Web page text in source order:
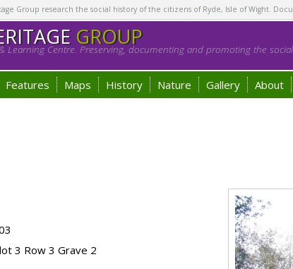
Group research the social history of the citizens of Ryde, Isle of Wight.
GROUP
Learning Centre. Preserving, documenting and promoting the
Features Maps History Nature Gallery About
3 Row 3 Grave 2